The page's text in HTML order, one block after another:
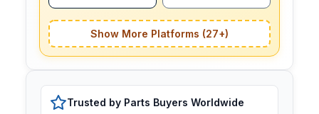
Show More Platforms (27+)
Trusted by Parts Buyers Worldwide